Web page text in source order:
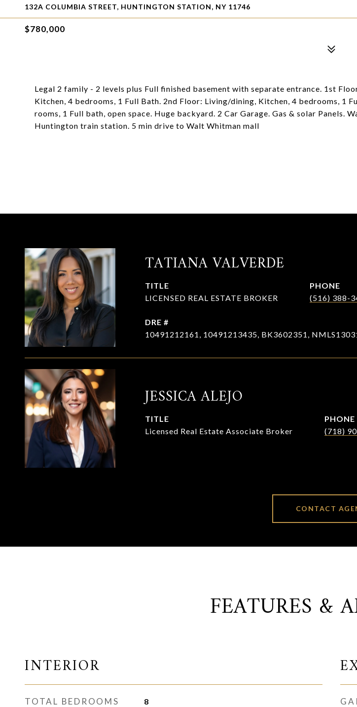
132A COLUMBIA STREET, HUNTINGTON STATION, NY 11746
$780,000
Legal 2 family - 2 levels plus Full finished basement with separate entrance. 1st
Kitchen, 4 bedrooms, 1 Full Bath. 2nd Floor: Living/dining, Kitchen, 4 bedrooms, 1
rooms, 1 Full bath, open space. Huge backyard. 2 Car Garage. Gas & solar Panels.
Huntington train station. 5 min drive to Walt Whitman mall
TATIANA VALVERDE
TITLE
LICENSED REAL ESTATE BROKER
PHONE
(516) 388-
DRE #
10491212161, 10491213435, BK3602351,
JESSICA ALEJO
TITLE
Licensed Real Estate Associate Broker
PHONE
(718)
CONTACT
FEATURES &
INTERIOR
TOTAL BEDROOMS 8